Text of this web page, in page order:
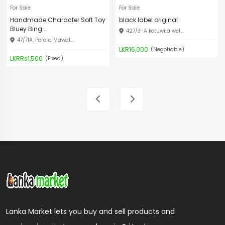
For Sale
Handmade Character Soft Toy
Bluey Bing...
47/71A, Perera Mawat...
LKRRs1,500 (Fixed)
For Sale
black label original
427/3-A kotuwila wel...
LKR16,000 (Negotiable)
Lanka Market lets you buy and sell products and